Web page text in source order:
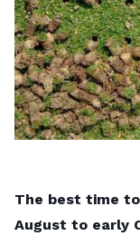
The best time
August to early